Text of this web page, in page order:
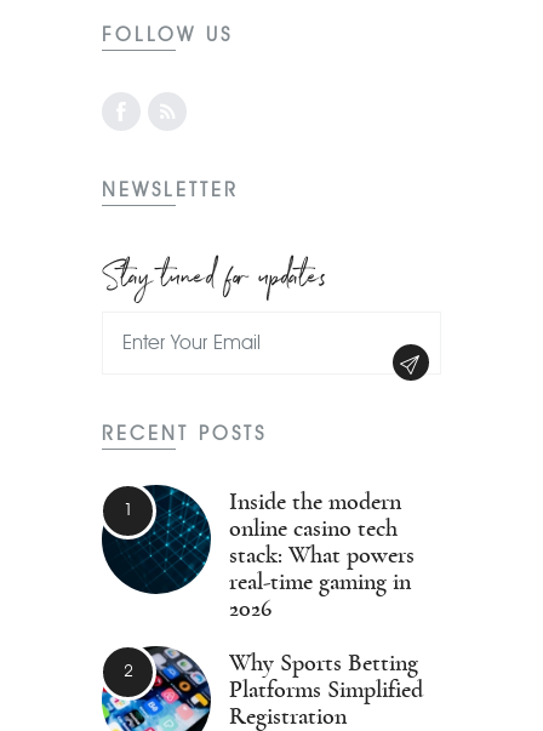
FOLLOW US
NEWSLETTER
Stay tuned for updates
RECENT POSTS
Inside the modern
online casino tech
stack: What powers
real-time gaming in
2026
Why Sports Betting
Platforms Simplified
Registration